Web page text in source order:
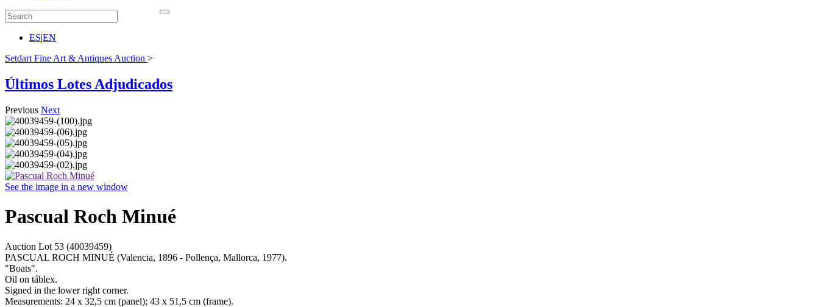
ES|EN
Setdart Fine Art & Antiques Auction >
Últimos Lotes Adjudicados
Previous Next
See the image in a new window
Pascual Roch Minué
Auction Lot 53 (40039459)
PASCUAL ROCH MINUÉ (Valencia, 1896 - Pollença, Mallorca, 1977).
"Boats".
Oil on táblex.
Signed in the lower right corner.
Measurements: 24 x 32,5 cm (panel); 43 x 51,5 cm (frame).